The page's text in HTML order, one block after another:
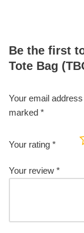
Be the first
Tote Bag
Your email
marked *
Your rating *
Your review *